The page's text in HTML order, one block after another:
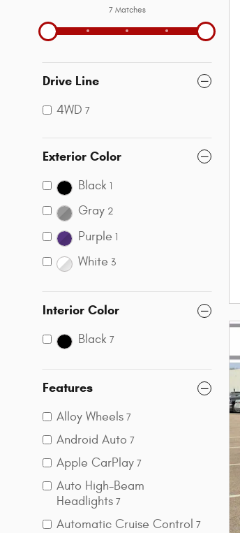
7 Matches
Drive Line
4WD 7
Exterior Color
Black 1
Gray 2
Purple 1
White 3
Interior Color
Black 7
Features
Alloy Wheels 7
Android Auto 7
Apple CarPlay 7
Auto High-Beam
Headlights 7
Automatic Cruise Control 7